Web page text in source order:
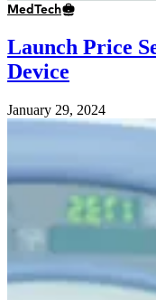
MedTech
Launch Price
Device
January 29, 2024